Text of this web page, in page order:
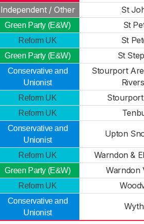
Independent / Other
St
Green Party (E&W)
St
Reform UK
St
Green Party (E&W) St
Conservative and
Unionist
Stourport
Reform UK
Reform UK
Conservative and
Unionist
Upton
Reform UK
Warndon &
Green Party (E&W)
Warndon
Reform UK
Conservative and
Unionist